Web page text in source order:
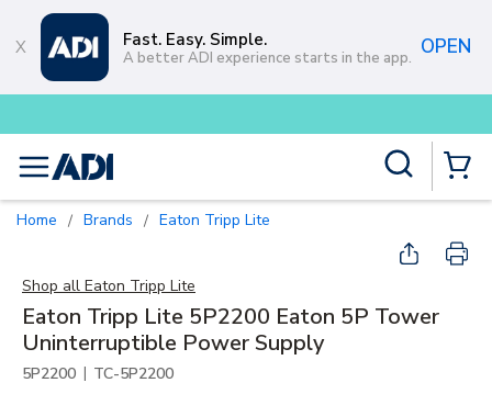
Skip to main content
Fast. Easy. Simple.
A better ADI experience starts in the app. OPEN
menu
Home / Brands / Eaton Tripp Lite
Shop all Eaton Tripp Lite
Eaton Tripp Lite 5P2200 Eaton 5P Tower
Uninterruptible Power Supply
5P2200 | TC-5P2200